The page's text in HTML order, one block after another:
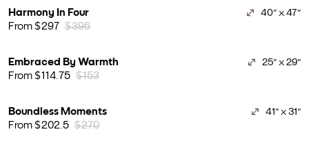
Harmony In Four 40" x 47"
From $297 $396
Embraced By Warmth 25" x 29"
From $114.75 $153
Boundless Moments 41" x 31"
From $202.5 $270